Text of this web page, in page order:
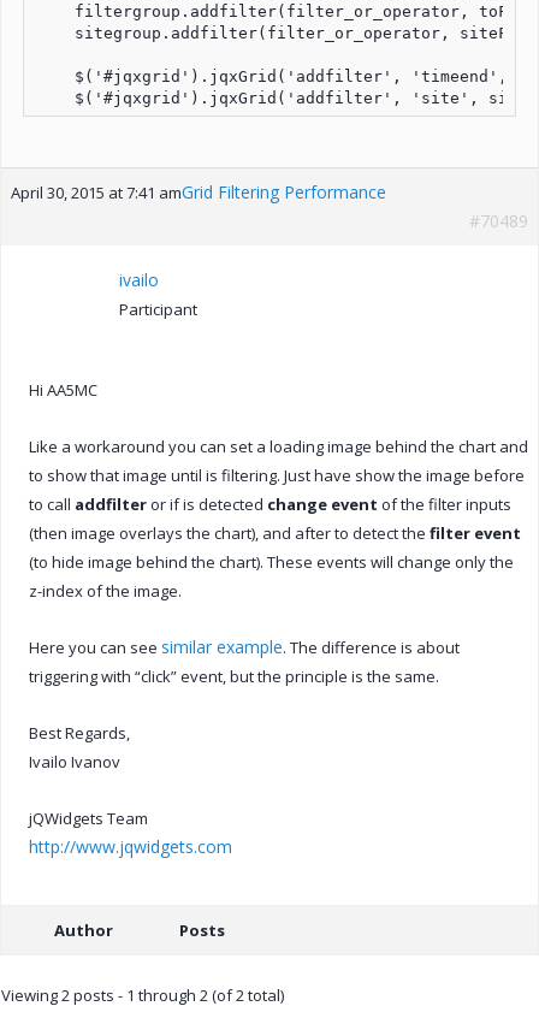
filtergroup.addfilter(filter_or_operator,
sitegroup.addfilter(filter_or_operator,
$('#jqxgrid').jqxGrid('addfilter', 'timeend',
$('#jqxgrid').jqxGrid('addfilter', 'site',
April 30, 2015 at 7:41 amGrid Filtering Performance
#70489
ivailo
Participant
Hi AA5MC
Like a workaround you can set a loading image behind the chart and
to show that image until is filtering. Just have show the image before
to call addfilteror if is detected change event of the filter inputs
(then image overlays the chart), and after to detect the filter event
(to hide image behind the chart). These events will change only the
z-index of the image.
Here you can see similar example. The difference is about
triggering with “click” event, but the principle is the same.
Best Regards,
Ivailo Ivanov
jQWidgets Team
http://www.jqwidgets.com
Author Posts
Viewing 2 posts - 1 through 2 (of 2 total)